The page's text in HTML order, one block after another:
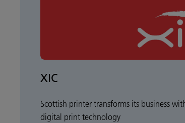
XIC
Scottish printer transforms its business
digital print technology